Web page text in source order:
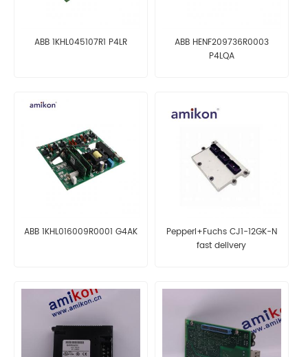
ABB 1KHL045107R1 P4LR
ABB HENF209736R0003
P4LQA
ABB 1KHL016009R0001 G4AK
Pepperl+Fuchs CJ1-12GK-N
fast delivery